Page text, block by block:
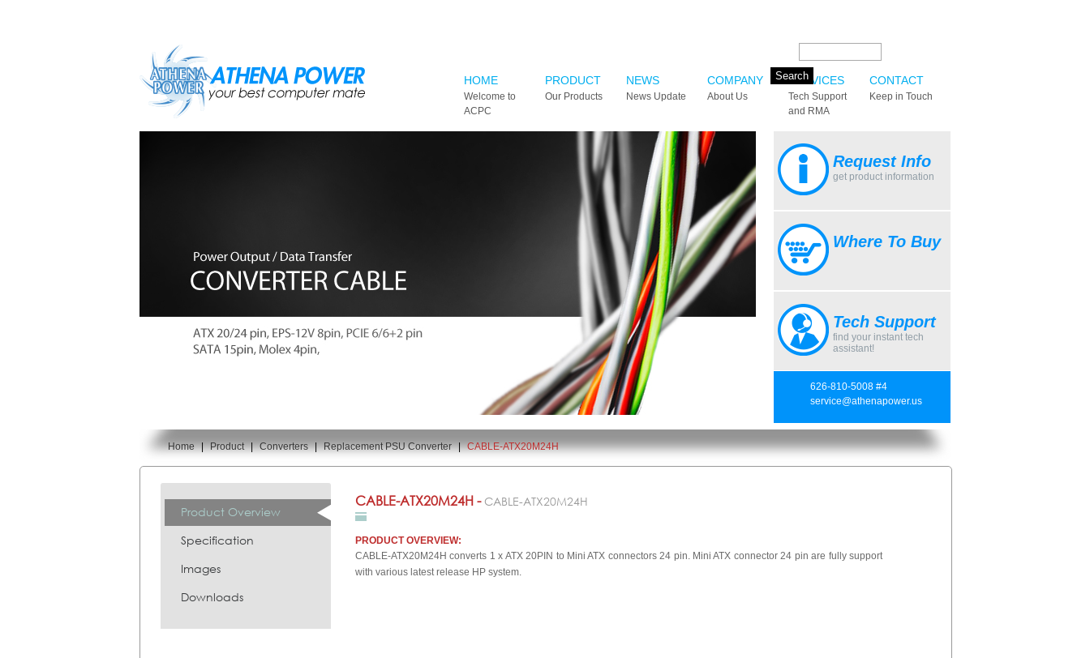
HOME
Welcome to
ACPC
PRODUCT
Our Products
NEWS
News Update
COMPANY
About Us
SERVICES
Tech Support
and RMA
CONTACT
Keep in Touch
Request Info
get product information
Where To Buy
Tech Support
find your instant tech
assistant!
626-810-5008 #4
service@athenapower.us
You are here:
Home | Product | Converters | Replacement PSU Converter | CABLE-ATX20M24H
Product Overview
Specification
Images
Downloads
CABLE-ATX20M24H - CABLE-ATX20M24H
PRODUCT OVERVIEW:
CABLE-ATX20M24H converts 1 x ATX 20PIN to Mini ATX connectors 24 pin. Mini ATX connector 24 pin are fully support
with various latest release HP system.